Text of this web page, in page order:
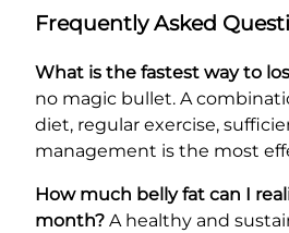
Frequently Asked
What is the fastest way to
no magic bullet. A
diet, regular exercise,
management is the most
How much belly fat can I
month? A healthy and